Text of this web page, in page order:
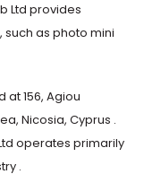
Ltd provides
as photo mini
156, Agiou
Nicosia, Cyprus .
operates primarily
.​